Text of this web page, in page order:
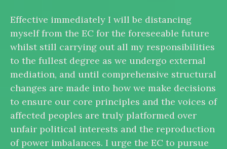
Effective immediately I will be distancing
myself from the EC for the foreseeable future
whilst still carrying out all my responsibilities
to the fullest degree as we undergo external
mediation, and until comprehensive structural
changes are made into how we make decisions
to ensure our core principles and the voices of
affected peoples are truly platformed over
unfair political interests and the reproduction
of power imbalances. I urge the EC to pursue